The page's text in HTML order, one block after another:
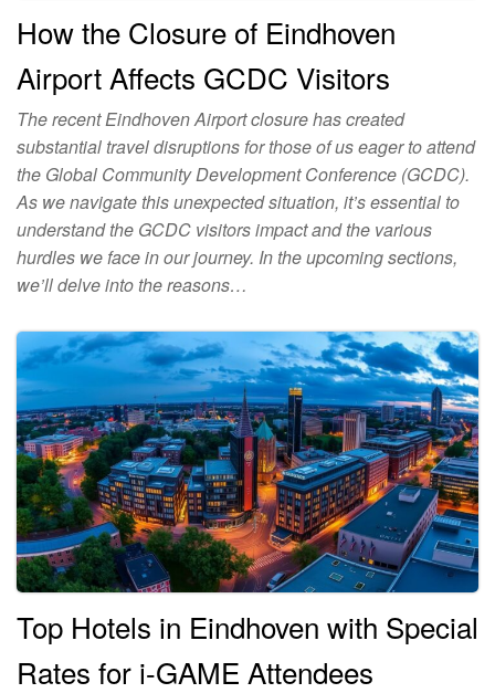
How the Closure of Eindhoven
Airport Affects GCDC Visitors
The recent Eindhoven Airport closure has created
substantial travel disruptions for those of us eager to attend
the Global Community Development Conference (GCDC).
As we navigate this unexpected situation, it’s essential to
understand the GCDC visitors impact and the various
hurdles we face in our journey. In the upcoming sections,
we’ll delve into the reasons…
Top Hotels in Eindhoven with Special
Rates for i-GAME Attendees